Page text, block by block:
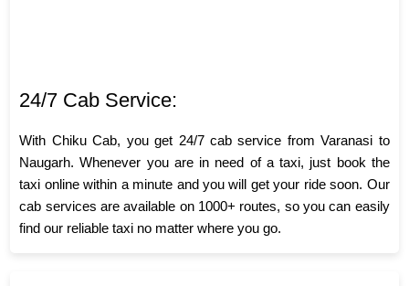
24/7 Cab Service:
With Chiku Cab, you get 24/7 cab service from Varanasi to
Naugarh. Whenever you are in need of a taxi, just book the
taxi online within a minute and you will get your ride soon. Our
cab services are available on 1000+ routes, so you can easily
find our reliable taxi no matter where you go.